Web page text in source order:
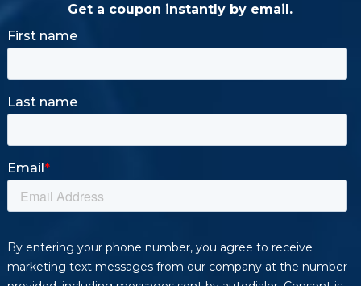
Get a coupon instantly by email.